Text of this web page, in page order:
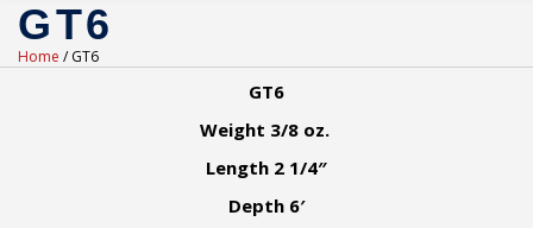
GT6
Home / GT6
GT6
Weight 3/8 oz.
Length 2 1/4″
Depth 6′